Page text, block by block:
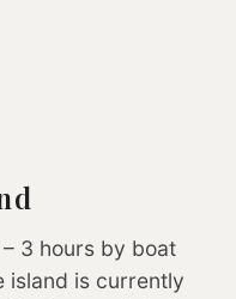
3 hours by boat
island is currently